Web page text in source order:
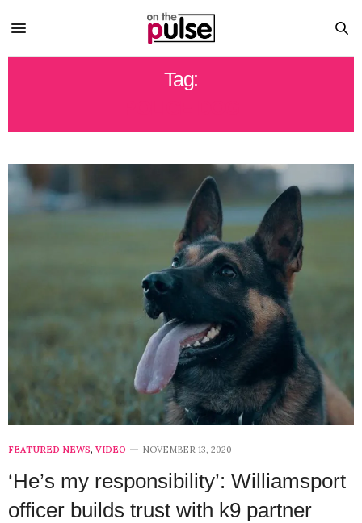
Tag:
FEATURED NEWS, VIDEO NOVEMBER 13, 2020
‘He’s my responsibility’: Williamsport
officer builds trust with k9 partner